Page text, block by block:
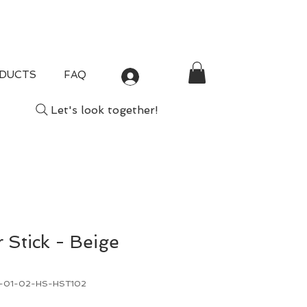
FAQ
Let's look together!
Stick - Beige
01-02-HS-HST102